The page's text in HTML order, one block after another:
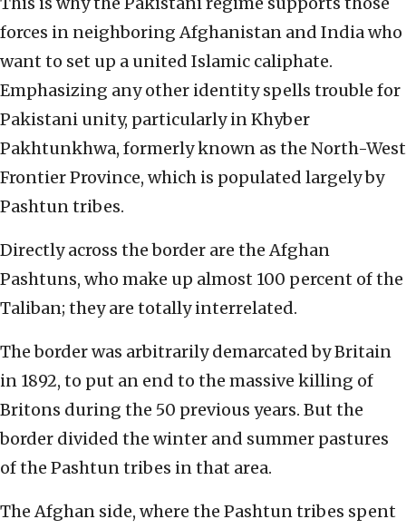
forces in neighboring Afghanistan and India who
want to set up a united Islamic caliphate.
Emphasizing any other identity spells trouble for
Pakistani unity, particularly in Khyber
Pakhtunkhwa, formerly known as the North-West
Frontier Province, which is populated largely by
Pashtun tribes.
Directly across the border are the Afghan
Pashtuns, who make up almost 100 percent of the
Taliban; they are totally interrelated.
The border was arbitrarily demarcated by Britain
in 1892, to put an end to the massive killing of
Britons during the 50 previous years. But the
border divided the winter and summer pastures
of the Pashtun tribes in that area.
The Afghan side, where the Pashtun tribes spent